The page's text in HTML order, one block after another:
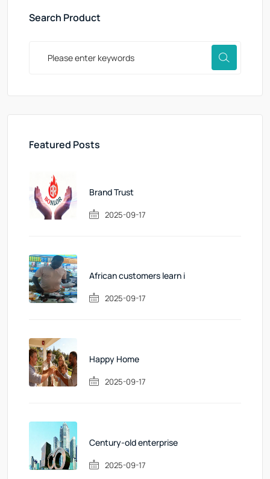
Search Product
Featured Posts
Brand Trust
2025-09-17
African customers learn i
2025-09-17
Happy Home
2025-09-17
Century-old enterprise
2025-09-17